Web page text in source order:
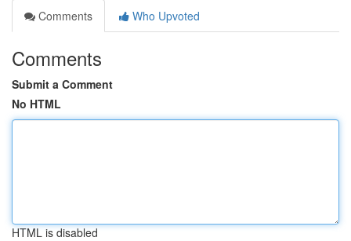
Comments
Who Upvoted
Comments
Submit a Comment
No HTML
HTML is disabled